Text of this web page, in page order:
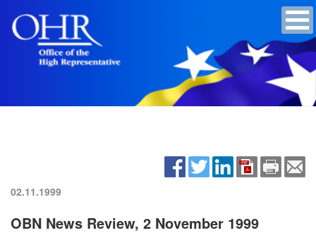
02.11.1999
OBN News Review, 2 November 1999